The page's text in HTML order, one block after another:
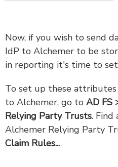
Now, if you wish to send
IdP to Alchemer to be
in reporting it's time to
To set up these
to Alchemer, go to AD FS
Relying Party Trusts. Find
Alchemer Relying Party
Claim Rules...